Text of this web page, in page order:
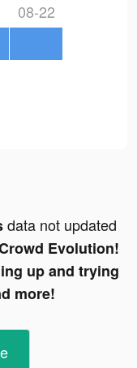
08-22
data not updated
Evolution!
up and trying
more!